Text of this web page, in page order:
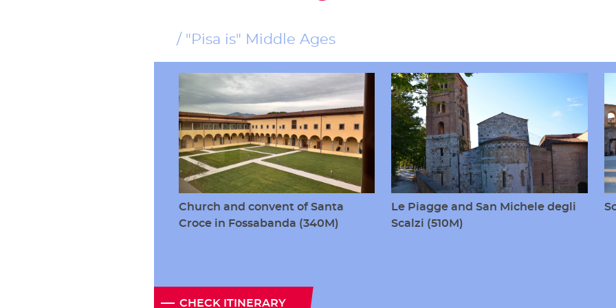
"Pisa is" Middle Ages
Church and convent of Santa
Croce in Fossabanda (340M)
Le Piagge and San Michele degli
Scalzi (510M)
CHECK ITINERARY